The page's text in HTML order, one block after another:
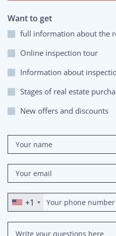
+1
Want to get
full information about the
Online inspection tour
Information about
Stages of real estate
New offers and discounts